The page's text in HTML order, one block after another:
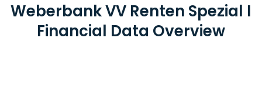
Weberbank VV Renten Spezial I
Financial Data Overview